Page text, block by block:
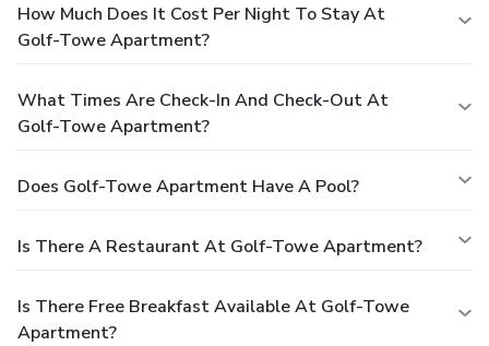
How Much Does It Cost Per Night To Stay At
Golf-Towe Apartment?
What Times Are Check-In And Check-Out At
Golf-Towe Apartment?
Does Golf-Towe Apartment Have A Pool?
Is There A Restaurant At Golf-Towe Apartment?
Is There Free Breakfast Available At Golf-Towe
Apartment?